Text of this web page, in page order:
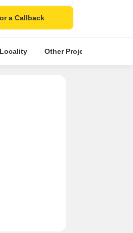
a Callback
Other Projects in the